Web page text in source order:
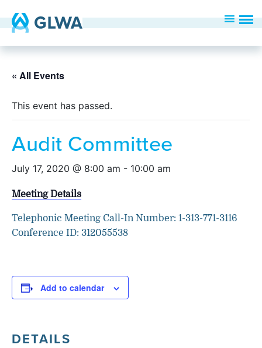
« All Events
This event has passed.
Audit Committee
July 17, 2020 @ 8:00 am - 10:00 am
Meeting Details
Telephonic Meeting Call-In Number: 1-313-771-3116
Conference ID: 312055538
Add to calendar
DETAILS